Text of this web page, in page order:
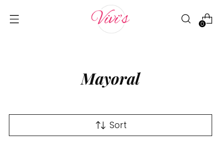
0
Mayoral
Sort